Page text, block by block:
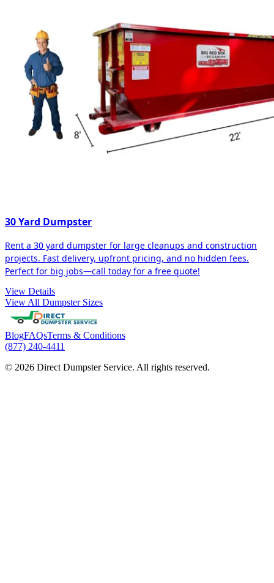
30 Yard Dumpster
Rent a 30 yard dumpster for large cleanups and construction
projects. Fast delivery, upfront pricing, and no hidden fees.
Perfect for big jobs—call today for a free quote!
View Details
View All Dumpster Sizes
BlogFAQsTerms & Conditions
(877) 240-4411
© 2026 Direct Dumpster Service. All rights reserved.